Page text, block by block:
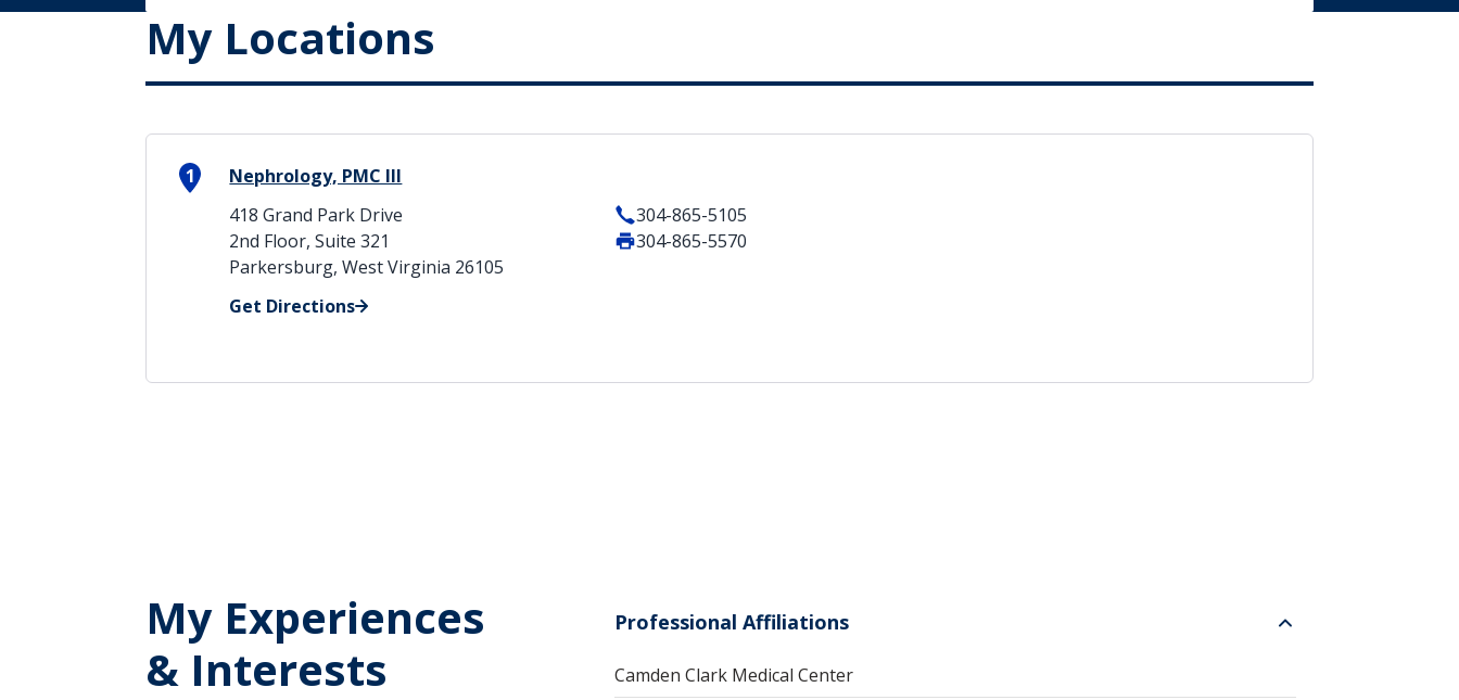
My Locations
1
Nephrology, PMC III
418 Grand Park Drive
2nd Floor, Suite 321
Parkersburg, West Virginia 26105
Get Directions
304-865-5105
304-865-5570
My Experiences
& Interests
Professional Affiliations
Camden Clark Medical Center